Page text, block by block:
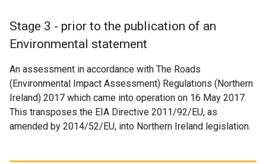
Stage 3 - prior to the publication of an
Environmental statement
An assessment in accordance with The Roads
(Environmental Impact Assessment) Regulations (Northern
Ireland) 2017 which came into operation on 16 May 2017.
This transposes the EIA Directive 2011/92/EU, as
amended by 2014/52/EU, into Northern Ireland legislation.